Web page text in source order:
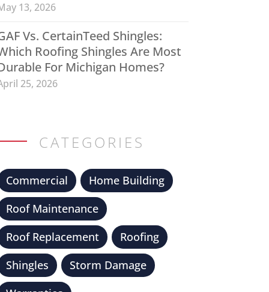
13, 2026
Vs. CertainTeed Shingles:
Roofing Shingles Are Most
For Michigan Homes?
25, 2026
CATEGORIES
Commercial
Home Building
Roof Maintenance
Roof Replacement
Roofing
Shingles
Storm Damage